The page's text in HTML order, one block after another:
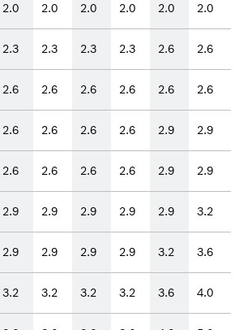
2.0 2.0 2.0 2.0 2.0 2.0
2.3 2.3 2.3 2.3 2.6 2.6
2.6 2.6 2.6 2.6 2.6 2.6
2.6 2.6 2.6 2.6 2.9 2.9
2.6 2.6 2.6 2.6 2.9 2.9
2.9 2.9 2.9 2.9 2.9 3.2
2.9 2.9 2.9 2.9 3.2 3.6
3.2 3.2 3.2 3.2 3.6 4.0